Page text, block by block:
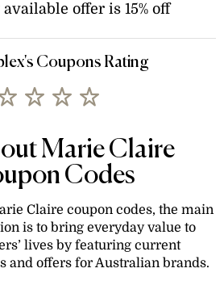
available offer is 15% off
Coupons Rating
Marie Claire
Codes
Claire coupon codes, the main
is to bring everyday value to
lives by featuring current
and offers for Australian brands.